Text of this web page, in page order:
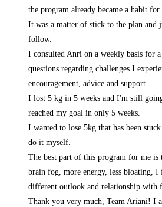
the program already became a habit for
It was a matter of stick to the plan and
follow.
I consulted Anri on a weekly basis for
questions regarding challenges I
encouragement, advice and support.
I lost 5 kg in 5 weeks and I'm still
reached my goal in only 5 weeks.
I wanted to lose 5kg that has been
do it myself.
The best part of this program for me
brain fog, more energy, less bloating, I
different outlook and relationship with
Thank you very much, Team Ariani! I